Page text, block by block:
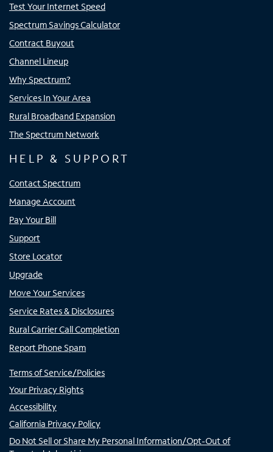
Test Your Internet Speed
Spectrum Savings Calculator
Contract Buyout
Channel Lineup
Why Spectrum?
Services In Your Area
Rural Broadband Expansion
The Spectrum Network
HELP & SUPPORT
Contact Spectrum
Manage Account
Pay Your Bill
Support
Store Locator
Upgrade
Move Your Services
Service Rates & Disclosures
Rural Carrier Call Completion
Report Phone Spam
Terms of Service/Policies
Your Privacy Rights
Accessibility
California Privacy Policy
Do Not Sell or Share My Personal Information/Opt-Out of